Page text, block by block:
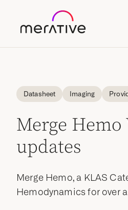
Datasheet Imaging
Merge Hemo
updates
Merge Hemo, a KLAS
Hemodynamics for over